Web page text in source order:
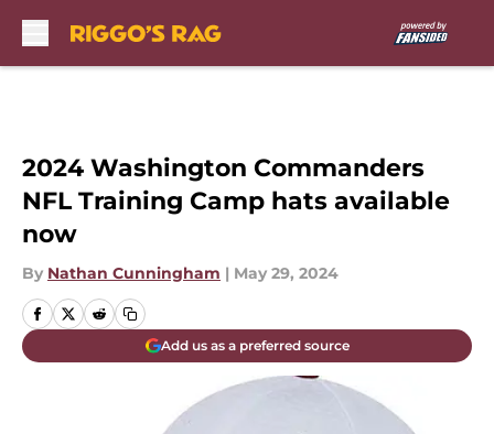
2024 Washington Commanders
NFL Training Camp hats available
now
By Nathan Cunningham | May 29, 2024
Add us as a preferred source